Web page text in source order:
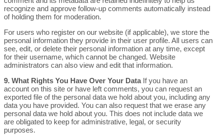
recognize and approve follow-up comments automatically instead
of holding them for moderation.
For users who register on our website (if applicable), we store the
personal information they provide in their user profile. All users can
see, edit, or delete their personal information at any time, except
for their username, which cannot be changed. Website
administrators can also view and edit that information.
9. What Rights You Have Over Your DataIf you have an
account on this site or have left comments, you can request an
exported file of the personal data we hold about you, including any
data you have provided. You can also request that we erase any
personal data we hold about you. This does not include data we
are obligated to keep for administrative, legal, or security
purposes.